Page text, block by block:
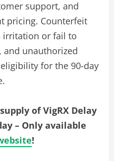
support, and
pricing. Counterfeit
irritation or fail to
unauthorized
for the 90-day
of VigRX Delay
– Only available
!